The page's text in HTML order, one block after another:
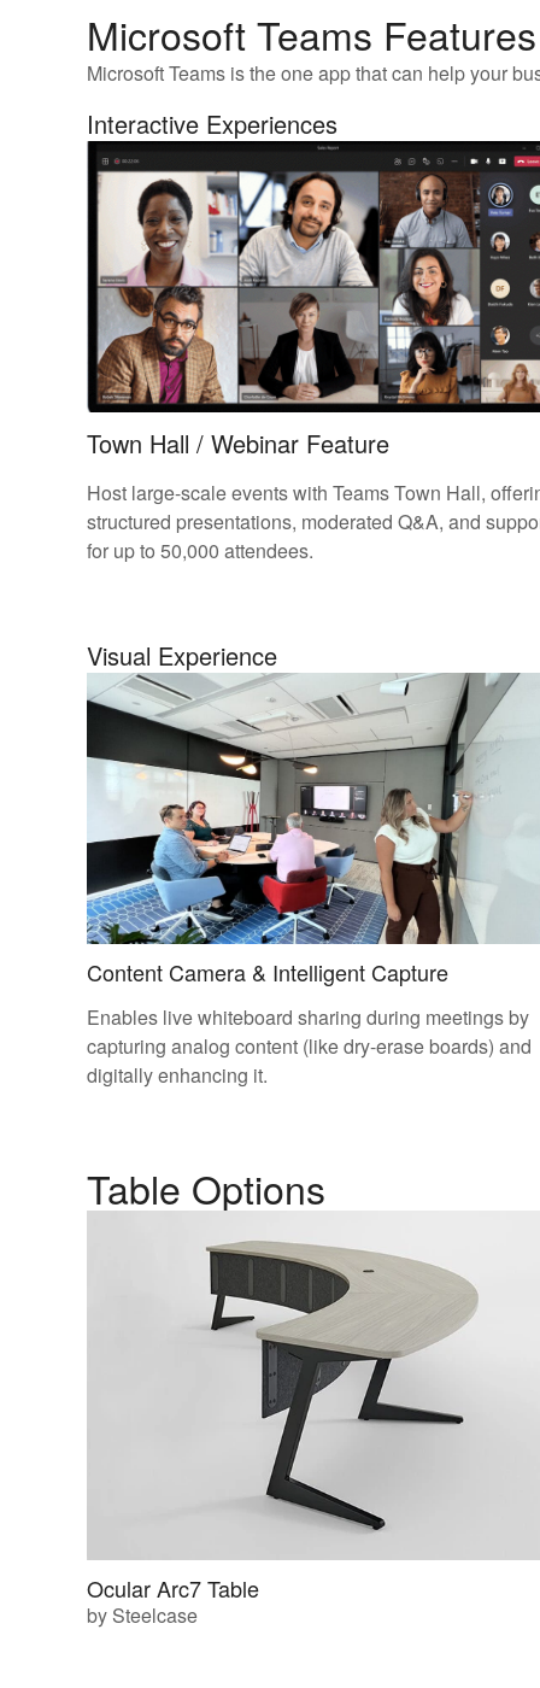
Microsoft Teams Features
Microsoft Teams is the one app that can help your
Interactive Experiences
Town Hall / Webinar Feature
Host large-scale events with Teams Town Hall,
structured presentations, moderated Q&A, and
for up to 50,000 attendees.
Visual Experience
Content Camera & Intelligent Capture
Enables live whiteboard sharing during meetings by
capturing analog content (like dry-erase boards) and
digitally enhancing it.
Table Options
Ocular Arc7 Table
by Steelcase